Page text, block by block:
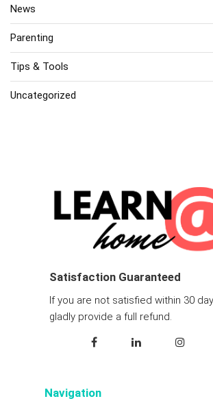
News
Parenting
Tips & Tools
Uncategorized
Satisfaction Guaranteed
If you are not satisfied within 30
gladly provide a full refund.
Navigation